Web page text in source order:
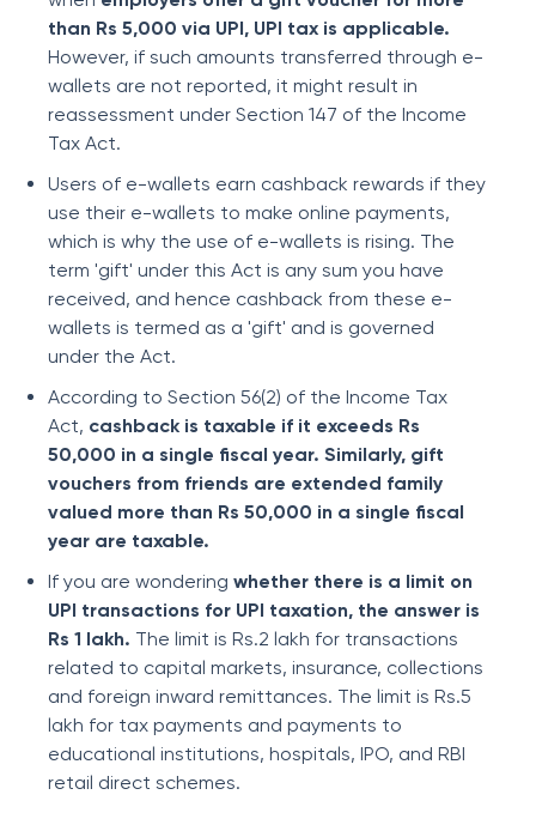
than Rs 5,000 via UPI, UPI tax is applicable.
However, if such amounts transferred through e-
wallets are not reported, it might result in
reassessment under Section 147 of the Income
Tax Act.
Users of e-wallets earn cashback rewards if they
use their e-wallets to make online payments,
which is why the use of e-wallets is rising. The
term 'gift' under this Act is any sum you have
received, and hence cashback from these e-
wallets is termed as a 'gift' and is governed
under the Act.
According to Section 56(2) of the Income Tax
Act, cashback is taxable if it exceeds Rs
50,000 in a single fiscal year. Similarly, gift
vouchers from friends are extended family
valued more than Rs 50,000 in a single fiscal
year are taxable.
If you are wondering whether there is a limit on
UPI transactions for UPI taxation, the answer is
Rs 1 lakh. The limit is Rs.2 lakh for transactions
related to capital markets, insurance, collections
and foreign inward remittances. The limit is Rs.5
lakh for tax payments and payments to
educational institutions, hospitals, IPO, and RBI
retail direct schemes.